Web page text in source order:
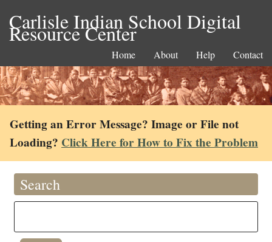
Carlisle Indian School Digital
Resource Center
Home About Help Contact
Getting an Error Message? Image or File not
Loading? Click Here for How to Fix the Problem
Search